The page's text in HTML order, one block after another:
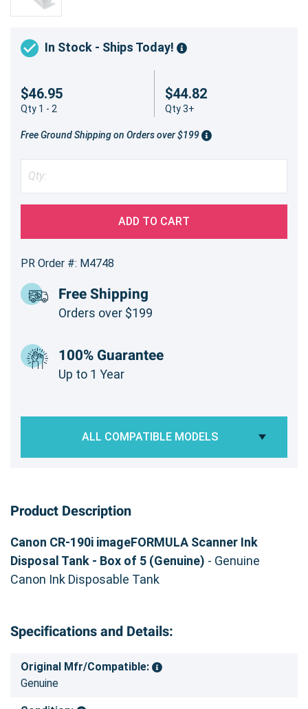
In Stock - Ships Today!
$46.95
Qty 1 - 2
$44.82
Qty 3+
Free Ground Shipping on Orders over $199
ADD TO CART
PR Order #: M4748
Free Shipping
Orders over $199
100% Guarantee
Up to 1 Year
ALL COMPATIBLE MODELS
Product Description
Canon CR-190i imageFORMULA Scanner Ink
Disposal Tank - Box of 5 (Genuine) - Genuine
Canon Ink Disposable Tank
Specifications and Details:
Original Mfr/Compatible:
Genuine